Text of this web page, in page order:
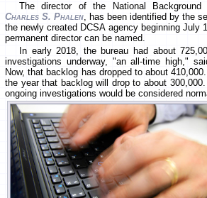
The director of the National
Charles S. Phalen, has been identified by the
the newly created DCSA agency beginning July
permanent director can be named.
In early 2018, the bureau had about
investigations underway, "an all-time high,"
Now, that backlog has dropped to about
the year that backlog will drop to about
ongoing investigations would be considered